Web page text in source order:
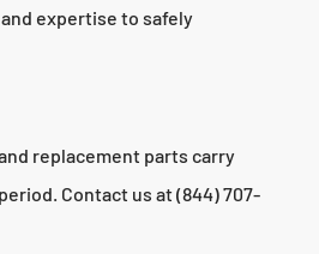
expertise to safely
replacement parts carry
Contact us at (844) 707-